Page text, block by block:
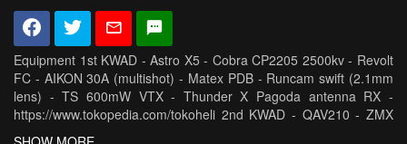
Equipment 1st KWAD - Astro X5 - Cobra CP2205 2500kv - Revolt
FC - AIKON 30A (multishot) - Matex PDB - Runcam swift (2.1mm
lens) - TS 600mW VTX - Thunder X Pagoda antenna RX -
https://www.tokopedia.com/tokoheli 2nd KWAD - QAV210 - ZMX
Fusion 2550kv - Revolt FC - Matex PDB - DYS XSD30A